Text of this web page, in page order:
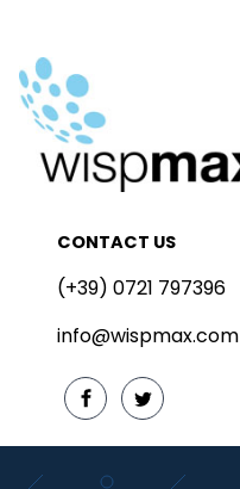
CONTACT US
(+39) 0721 797396
info@wispmax.com